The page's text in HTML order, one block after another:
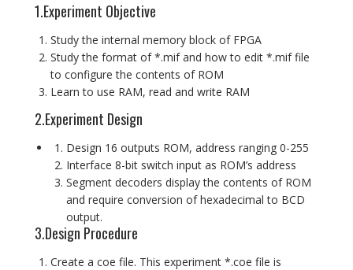
1.Experiment Objective
Study the internal memory block of FPGA
Study the format of *.mif and how to edit *.mif file
to configure the contents of ROM
Learn to use RAM, read and write RAM
2.Experiment Design
Design 16 outputs ROM, address ranging 0-255
Interface 8-bit switch input as ROM’s address
Segment decoders display the contents of ROM
and require conversion of hexadecimal to BCD
output.
3.Design Procedure
Create a coe file. This experiment *.coe file is